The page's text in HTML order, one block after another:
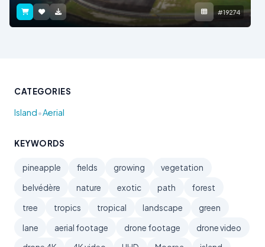
#19274
CATEGORIES
Island•Aerial
KEYWORDS
pineapple fields growing
vegetation
belvédère
nature exotic path
forest
tree
tropics tropical landscape
green
lane
aerial footage drone footage
drone video